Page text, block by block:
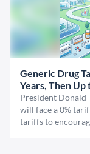
Generic Drug
Years, Then Up
President Donald
will face a 0%
tariffs to